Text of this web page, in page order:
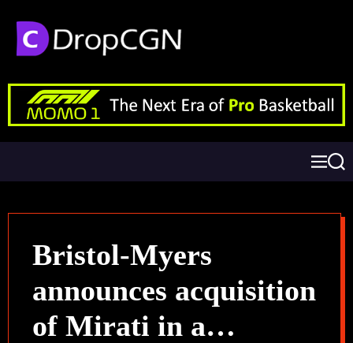
Bristol-Myers
announces acquisition
of Mirati in a